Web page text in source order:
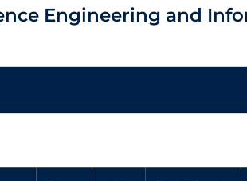
Engineering and